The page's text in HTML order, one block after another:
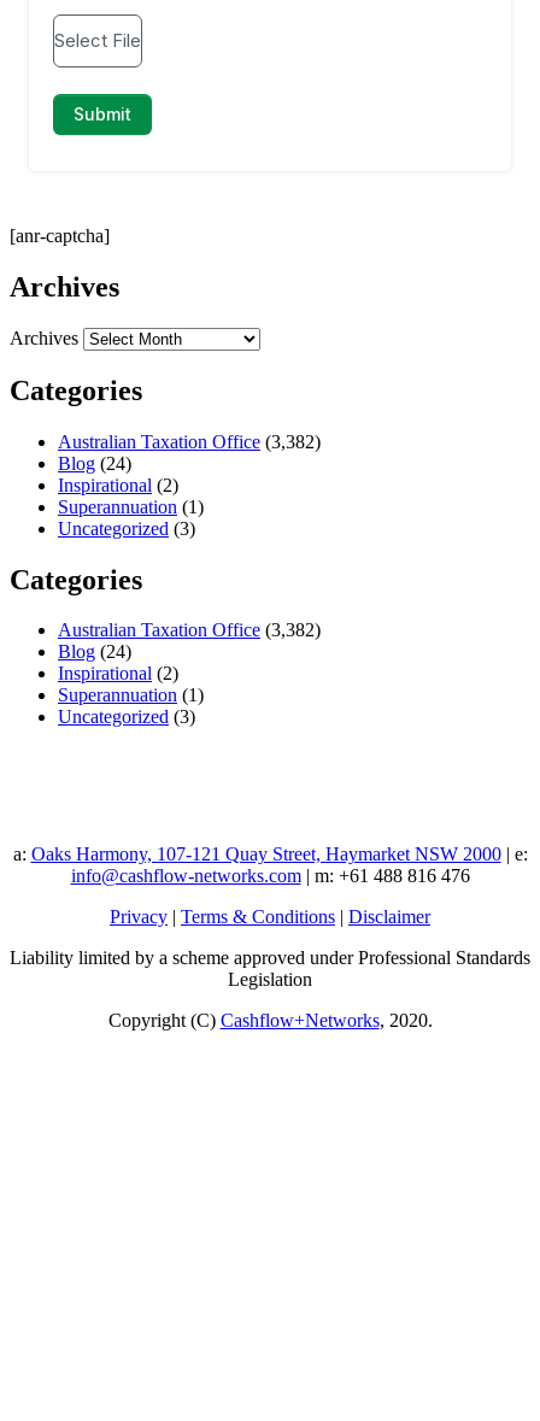
[anr-captcha]
Archives
Archives
Categories
Australian Taxation Office (3,382)
Blog (24)
Inspirational (2)
Superannuation (1)
Uncategorized (3)
Categories
Australian Taxation Office (3,382)
Blog (24)
Inspirational (2)
Superannuation (1)
Uncategorized (3)
a: Oaks Harmony, 107-121 Quay Street, Haymarket NSW 2000| e:
info@cashflow-networks.com| m: +61 488 816 476
Privacy | Terms & Conditions | Disclaimer
Liability limited by a scheme approved under Professional Standards
Legislation
Copyright (C) Cashflow+Networks, 2020.